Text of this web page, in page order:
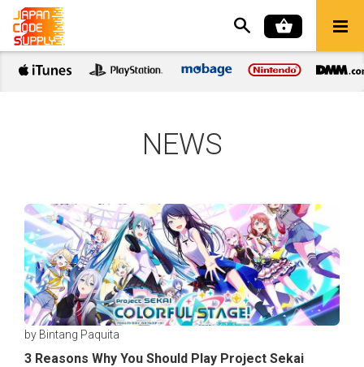
NEWS
by Bintang Paquita
3 Reasons Why You Should Play Project Sekai